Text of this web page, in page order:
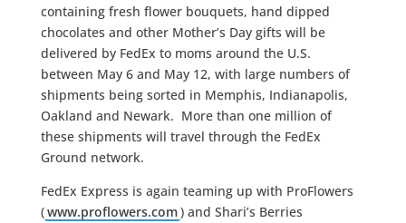
containing fresh flower bouquets, hand dipped
chocolates and other Mother’s Day gifts will be
delivered by FedEx to moms around the U.S.
between May 6 and May 12, with large numbers of
shipments being sorted in Memphis, Indianapolis,
Oakland and Newark. More than one million of
these shipments will travel through the FedEx
Ground network.
FedEx Express is again teaming up with ProFlowers
(www.proflowers.com) and Shari’s Berries